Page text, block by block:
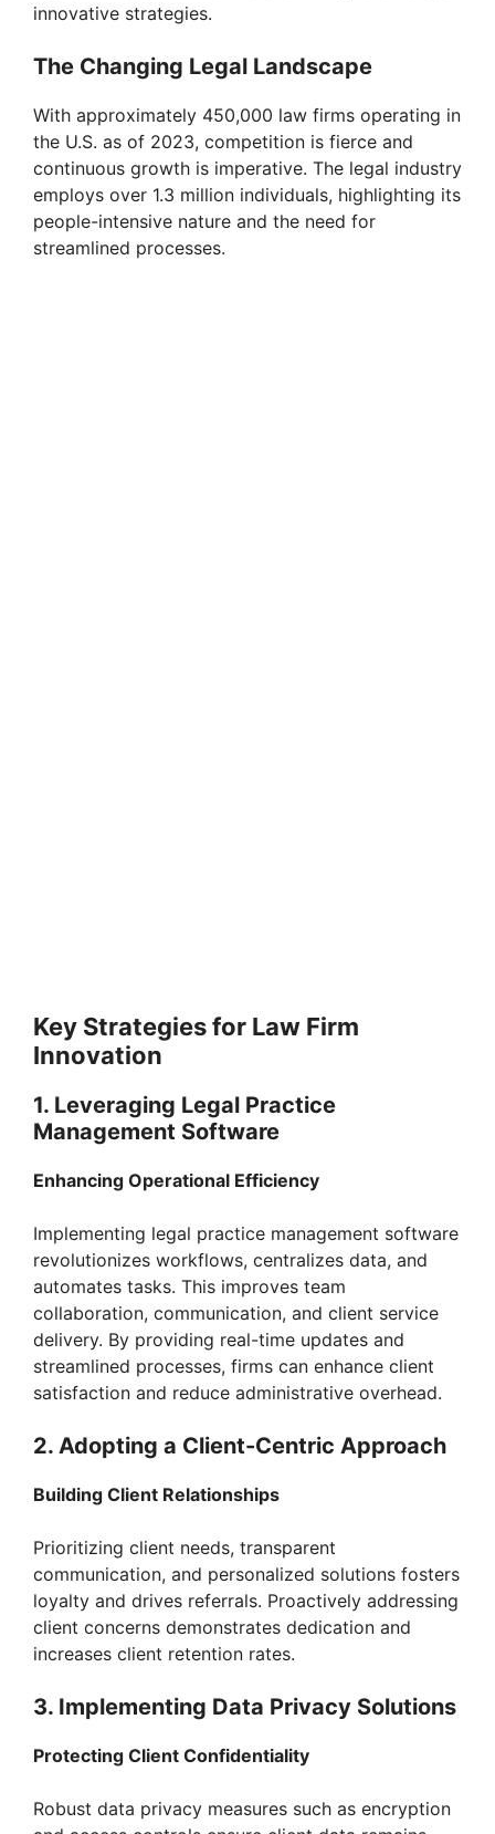
innovative strategies.
The Changing Legal Landscape
With approximately 450,000 law firms operating in
the U.S. as of 2023, competition is fierce and
continuous growth is imperative. The legal industry
employs over 1.3 million individuals, highlighting its
people-intensive nature and the need for
streamlined processes.
Key Strategies for Law Firm
Innovation
1. Leveraging Legal Practice
Management Software
Enhancing Operational Efficiency
Implementing legal practice management software
revolutionizes workflows, centralizes data, and
automates tasks. This improves team
collaboration, communication, and client service
delivery. By providing real-time updates and
streamlined processes, firms can enhance client
satisfaction and reduce administrative overhead.
2. Adopting a Client-Centric Approach
Building Client Relationships
Prioritizing client needs, transparent
communication, and personalized solutions fosters
loyalty and drives referrals. Proactively addressing
client concerns demonstrates dedication and
increases client retention rates.
3. Implementing Data Privacy Solutions
Protecting Client Confidentiality
Robust data privacy measures such as encryption